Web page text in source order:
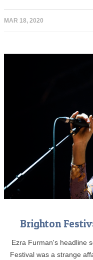
MAR 18, 2020
Brighton
Ezra Furman's headline
Festival was a strange